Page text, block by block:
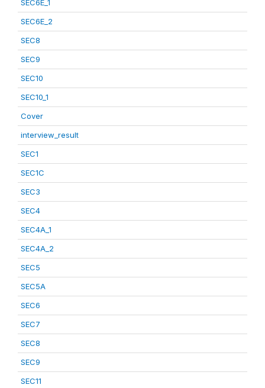
SEC6E_1
SEC6E_2
SEC8
SEC9
SEC10
SEC10_1
Cover
interview_result
SEC1
SEC1C
SEC3
SEC4
SEC4A_1
SEC4A_2
SEC5
SEC5A
SEC6
SEC7
SEC8
SEC9
SEC11